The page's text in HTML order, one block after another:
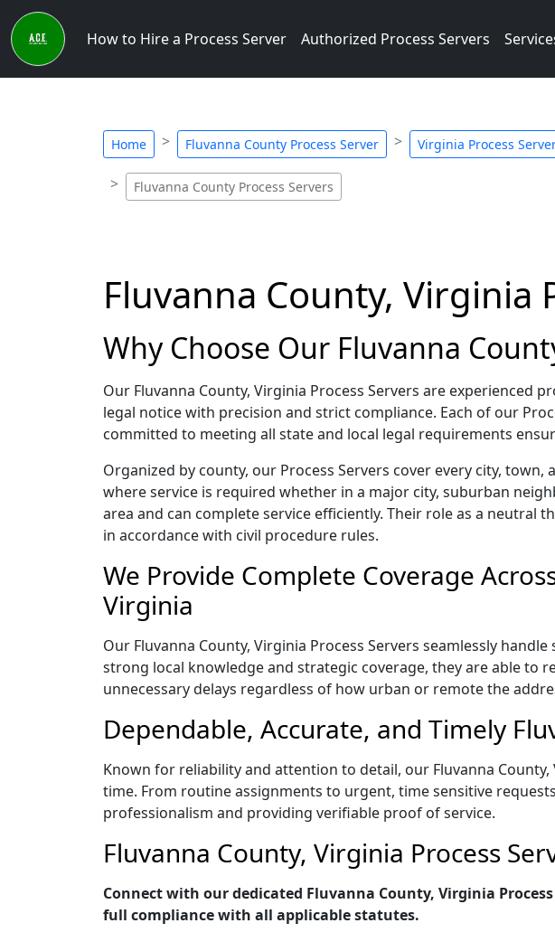
How to Hire a Process Server Authorized Process Servers
Home Fluvanna County Process Server Virginia Process
Fluvanna County Process Servers
Fluvanna County, Virginia
Why Choose Our Fluvanna
Our Fluvanna County, Virginia Process Servers are experienced
legal notice with precision and strict compliance. Each of our
committed to meeting all state and local legal requirements
Organized by county, our Process Servers cover every city,
where service is required whether in a major city, suburban
area and can complete service efficiently. Their role as a
in accordance with civil procedure rules.
We Provide Complete Coverage
Virginia
Our Fluvanna County, Virginia Process Servers seamlessly
strong local knowledge and strategic coverage, they are able to
unnecessary delays regardless of how urban or remote the
Dependable, Accurate, and Timely
Known for reliability and attention to detail, our Fluvanna
time. From routine assignments to urgent, time sensitive
professionalism and providing verifiable proof of service.
Fluvanna County, Virginia Process
Connect with our dedicated Fluvanna County, Virginia
full compliance with all applicable statutes.